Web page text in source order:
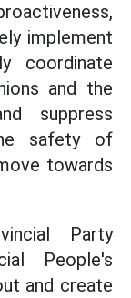
implement
coordinate
and the
suppress
safety of
towards
Party
People's
and create